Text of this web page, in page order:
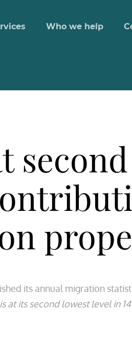
Who we help
its annual migration
at its second lowest level in